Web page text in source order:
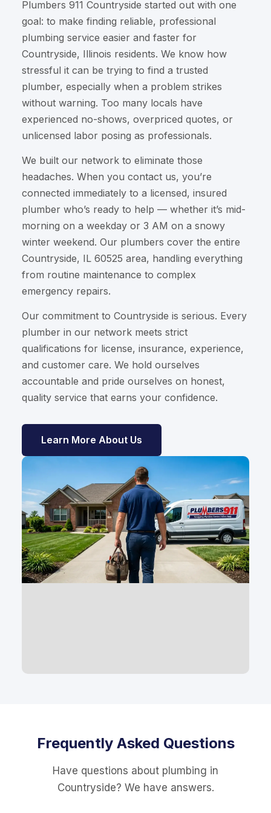
Plumbers 911 Countryside started out with one
goal: to make finding reliable, professional
plumbing service easier and faster for
Countryside, Illinois residents. We know how
stressful it can be trying to find a trusted
plumber, especially when a problem strikes
without warning. Too many locals have
experienced no-shows, overpriced quotes, or
unlicensed labor posing as professionals.
We built our network to eliminate those
headaches. When you contact us, you’re
connected immediately to a licensed, insured
plumber who’s ready to help — whether it’s mid-
morning on a weekday or 3 AM on a snowy
winter weekend. Our plumbers cover the entire
Countryside, IL 60525 area, handling everything
from routine maintenance to complex
emergency repairs.
Our commitment to Countryside is serious. Every
plumber in our network meets strict
qualifications for license, insurance, experience,
and customer care. We hold ourselves
accountable and pride ourselves on honest,
quality service that earns your confidence.
Learn More About Us
Frequently Asked Questions
Have questions about plumbing in
Countryside? We have answers.